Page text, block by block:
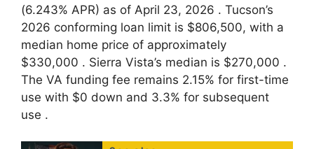
(6.243% APR) as of April 23, 2026 . Tucson’s
2026 conforming loan limit is $806,500, with a
median home price of approximately
$330,000 . Sierra Vista’s median is $270,000 .
The VA funding fee remains 2.15% for first-time
use with $0 down and 3.3% for subsequent
use .